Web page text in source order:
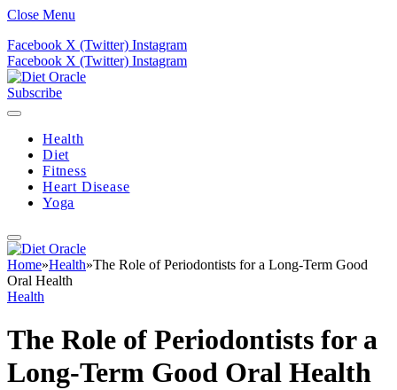
Close Menu
Facebook X (Twitter) Instagram
Facebook X (Twitter) Instagram
Subscribe
Health
Diet
Fitness
Heart Disease
Yoga
Home»Health»The Role of Periodontists for a Long-Term Good
Oral Health
Health
The Role of Periodontists for a
Long-Term Good Oral Health